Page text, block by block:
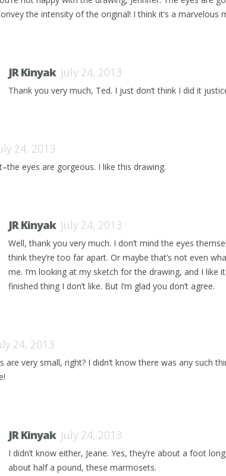
the intensity of the original! I think it’s a marvelous
JR Kinyak July 24, 2013
Thank you very much, Ted. I just don’t think I did it
24, 2013
eyes are gorgeous. I like this drawing.
JR Kinyak July 24, 2013
Well, thank you very much. I don’t mind the eyes
think they’re too far apart. Or maybe that’s not even
me. I’m looking at my sketch for the drawing, and I like
finished thing I don’t like. But I’m glad you don’t agree.
24, 2013
are very small, right? I didn’t know there was any such
JR Kinyak July 24, 2013
I didn’t know either, Jeane. Yes, they’re about a foot
about half a pound, these marmosets.